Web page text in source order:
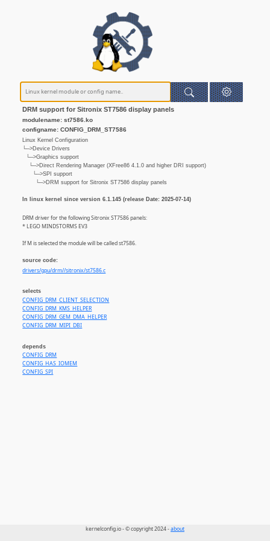
DRM support for Sitronix ST7586 display panels
modulename: st7586.ko
configname: CONFIG_DRM_ST7586
Linux Kernel Configuration
└─>Device Drivers
└─>Graphics support
└─>Direct Rendering Manager (XFree86 4.1.0 and higher DRI support)
└─>SPI support
└─>DRM support for Sitronix ST7586 display panels
In linux kernel since version 6.1.145 (release Date: 2025-07-14)
DRM driver for the following Sitronix ST7586 panels:
* LEGO MINDSTORMS EV3
If M is selected the module will be called st7586.
source code:
drivers/gpu/drm//sitronix/st7586.c
selects
CONFIG_DRM_CLIENT_SELECTION
CONFIG_DRM_KMS_HELPER
CONFIG_DRM_GEM_DMA_HELPER
CONFIG_DRM_MIPI_DBI
depends
CONFIG_DRM
CONFIG_HAS_IOMEM
CONFIG_SPI
kernelconfig.io - © copyright 2024 -about